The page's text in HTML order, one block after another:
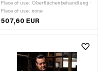
Place of use: Oberflächenbehandlung ·
Place of use: none
507,60 EUR